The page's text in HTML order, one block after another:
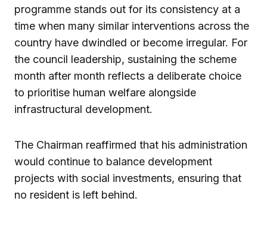
programme stands out for its consistency at a
time when many similar interventions across the
country have dwindled or become irregular. For
the council leadership, sustaining the scheme
month after month reflects a deliberate choice
to prioritise human welfare alongside
infrastructural development.
The Chairman reaffirmed that his administration
would continue to balance development
projects with social investments, ensuring that
no resident is left behind.